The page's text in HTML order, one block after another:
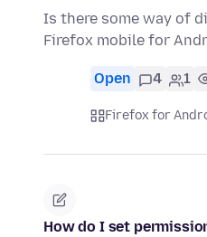
Is there some way of
Firefox mobile for
Open 4 1
Firefox for
How do I set